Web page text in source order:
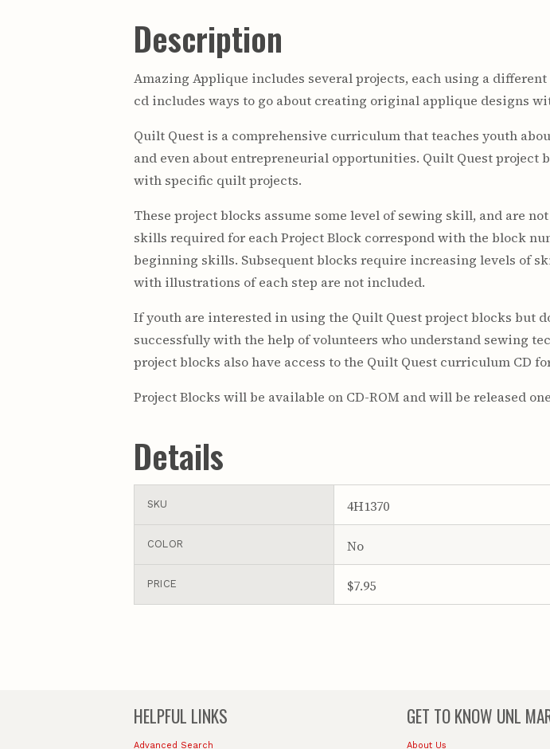
Description
Amazing Applique includes several projects, each using a
cd includes ways to go about creating original applique designs
Quilt Quest is a comprehensive curriculum that teaches youth
and even about entrepreneurial opportunities. Quilt Quest
with specific quilt projects.
These project blocks assume some level of sewing skill, and are
skills required for each Project Block correspond with the block
beginning skills. Subsequent blocks require increasing levels of
with illustrations of each step are not included.
If youth are interested in using the Quilt Quest project blocks but
successfully with the help of volunteers who understand sewing
project blocks also have access to the Quilt Quest curriculum CD
Project Blocks will be available on CD-ROM and will be released
Details
SKU 4H1370
COLOR No
PRICE $7.95
HELPFUL LINKS
Advanced Search
GET TO KNOW UNL
About Us